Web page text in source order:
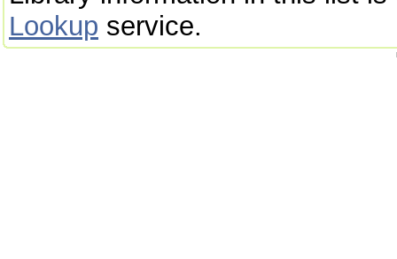
Lookup service.